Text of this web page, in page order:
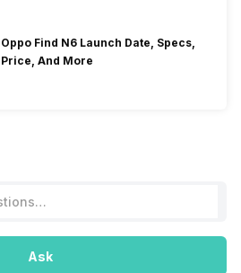
Oppo Find N6 Launch Date, Specs,
Price, And More
Ask